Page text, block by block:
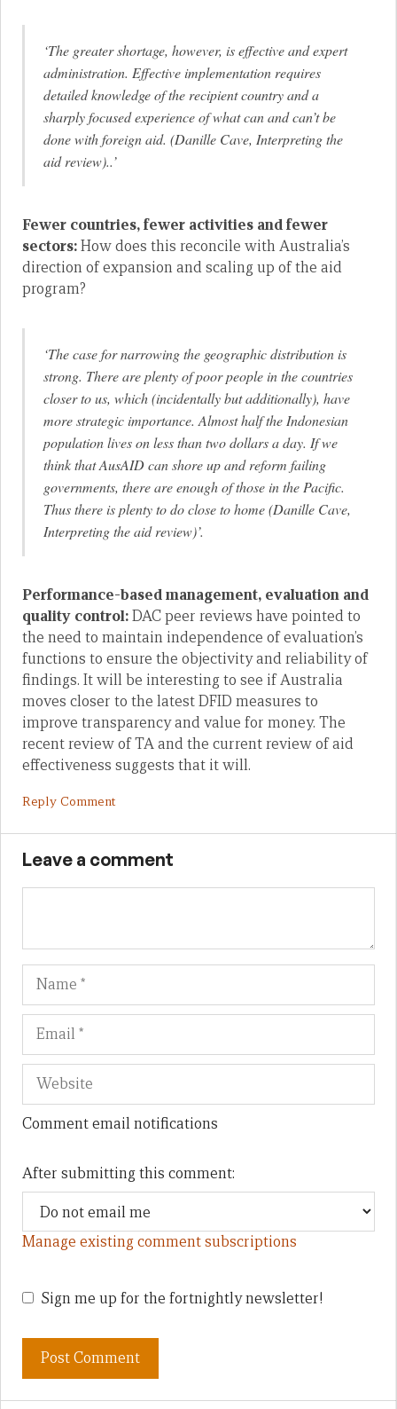
‘The greater shortage, however, is effective and expert
administration. Effective implementation requires
detailed knowledge of the recipient country and a
sharply focused experience of what can and can’t be
done with foreign aid. (Danille Cave, Interpreting the
aid review)..’
Fewer countries, fewer activities and fewer
sectors:How does this reconcile with Australia’s
direction of expansion and scaling up of the aid
program?
‘The case for narrowing the geographic distribution is
strong. There are plenty of poor people in the countries
closer to us, which (incidentally but additionally), have
more strategic importance. Almost half the Indonesian
population lives on less than two dollars a day. If we
think that AusAID can shore up and reform failing
governments, there are enough of those in the Pacific.
Thus there is plenty to do close to home (Danille Cave,
Interpreting the aid review)’.
Performance-based management, evaluation and
quality control:DAC peer reviews have pointed to
the need to maintain independence of evaluation’s
functions to ensure the objectivity and reliability of
findings. It will be interesting to see if Australia
moves closer to the latest DFID measures to
improve transparency and value for money. The
recent review of TA and the current review of aid
effectiveness suggests that it will.
Reply Comment
Leave a comment
Name
Comment email notifications
After submitting this comment:
Manage existing comment subscriptions
Sign me up for the fortnightly newsletter!